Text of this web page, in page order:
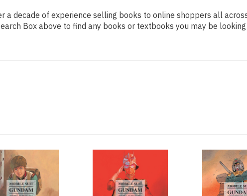
a decade of experience selling books to online shoppers all
Box above to find any books or textbooks you may be